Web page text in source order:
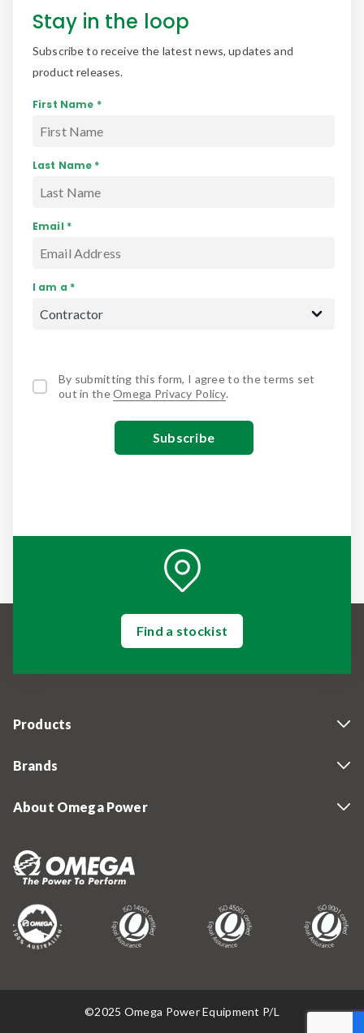
Stay in the loop
Subscribe to receive the latest news, updates and
product releases.
First Name *
Last Name *
Email *
I am a *
By submitting this form, I agree to the terms set
out in theOmega Privacy Policy.
Find a stockist
Products
Brands
About Omega Power
©2025 Omega Power Equipment P/L